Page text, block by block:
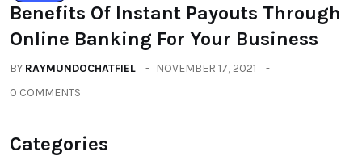
Benefits Of Instant Payouts Through
Online Banking For Your Business
BY RAYMUNDOCHATFIEL
NOVEMBER 17, 2021
0 COMMENTS
Categories